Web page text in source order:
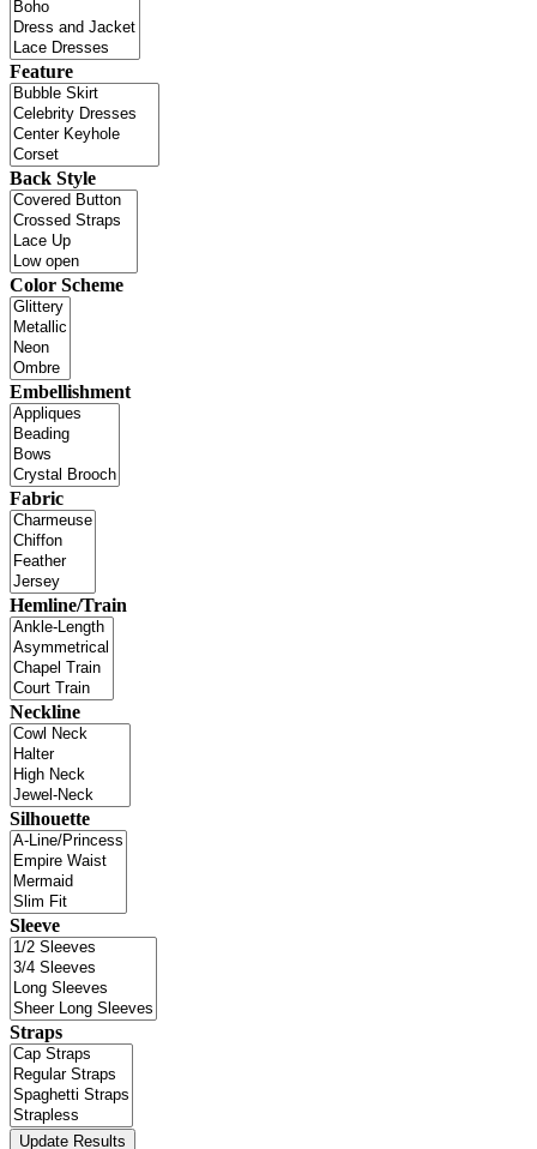
Feature
Back Style
Color Scheme
Embellishment
Fabric
Hemline/Train
Neckline
Silhouette
Sleeve
Straps